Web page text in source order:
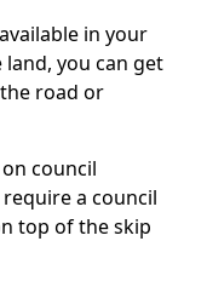
in your
you can get
road or
council
a council
top of the skip